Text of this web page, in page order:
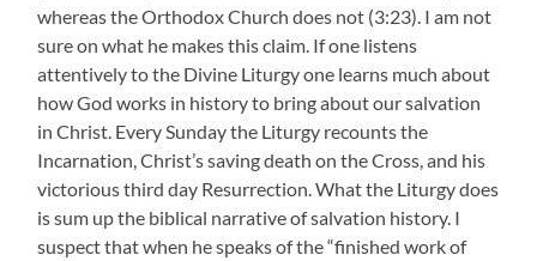
whereas the Orthodox Church does not (3:23). I am not
sure on what he makes this claim. If one listens
attentively to the Divine Liturgy one learns much about
how God works in history to bring about our salvation
in Christ. Every Sunday the Liturgy recounts the
Incarnation, Christ’s saving death on the Cross, and his
victorious third day Resurrection. What the Liturgy does
is sum up the biblical narrative of salvation history. I
suspect that when he speaks of the “finished work of